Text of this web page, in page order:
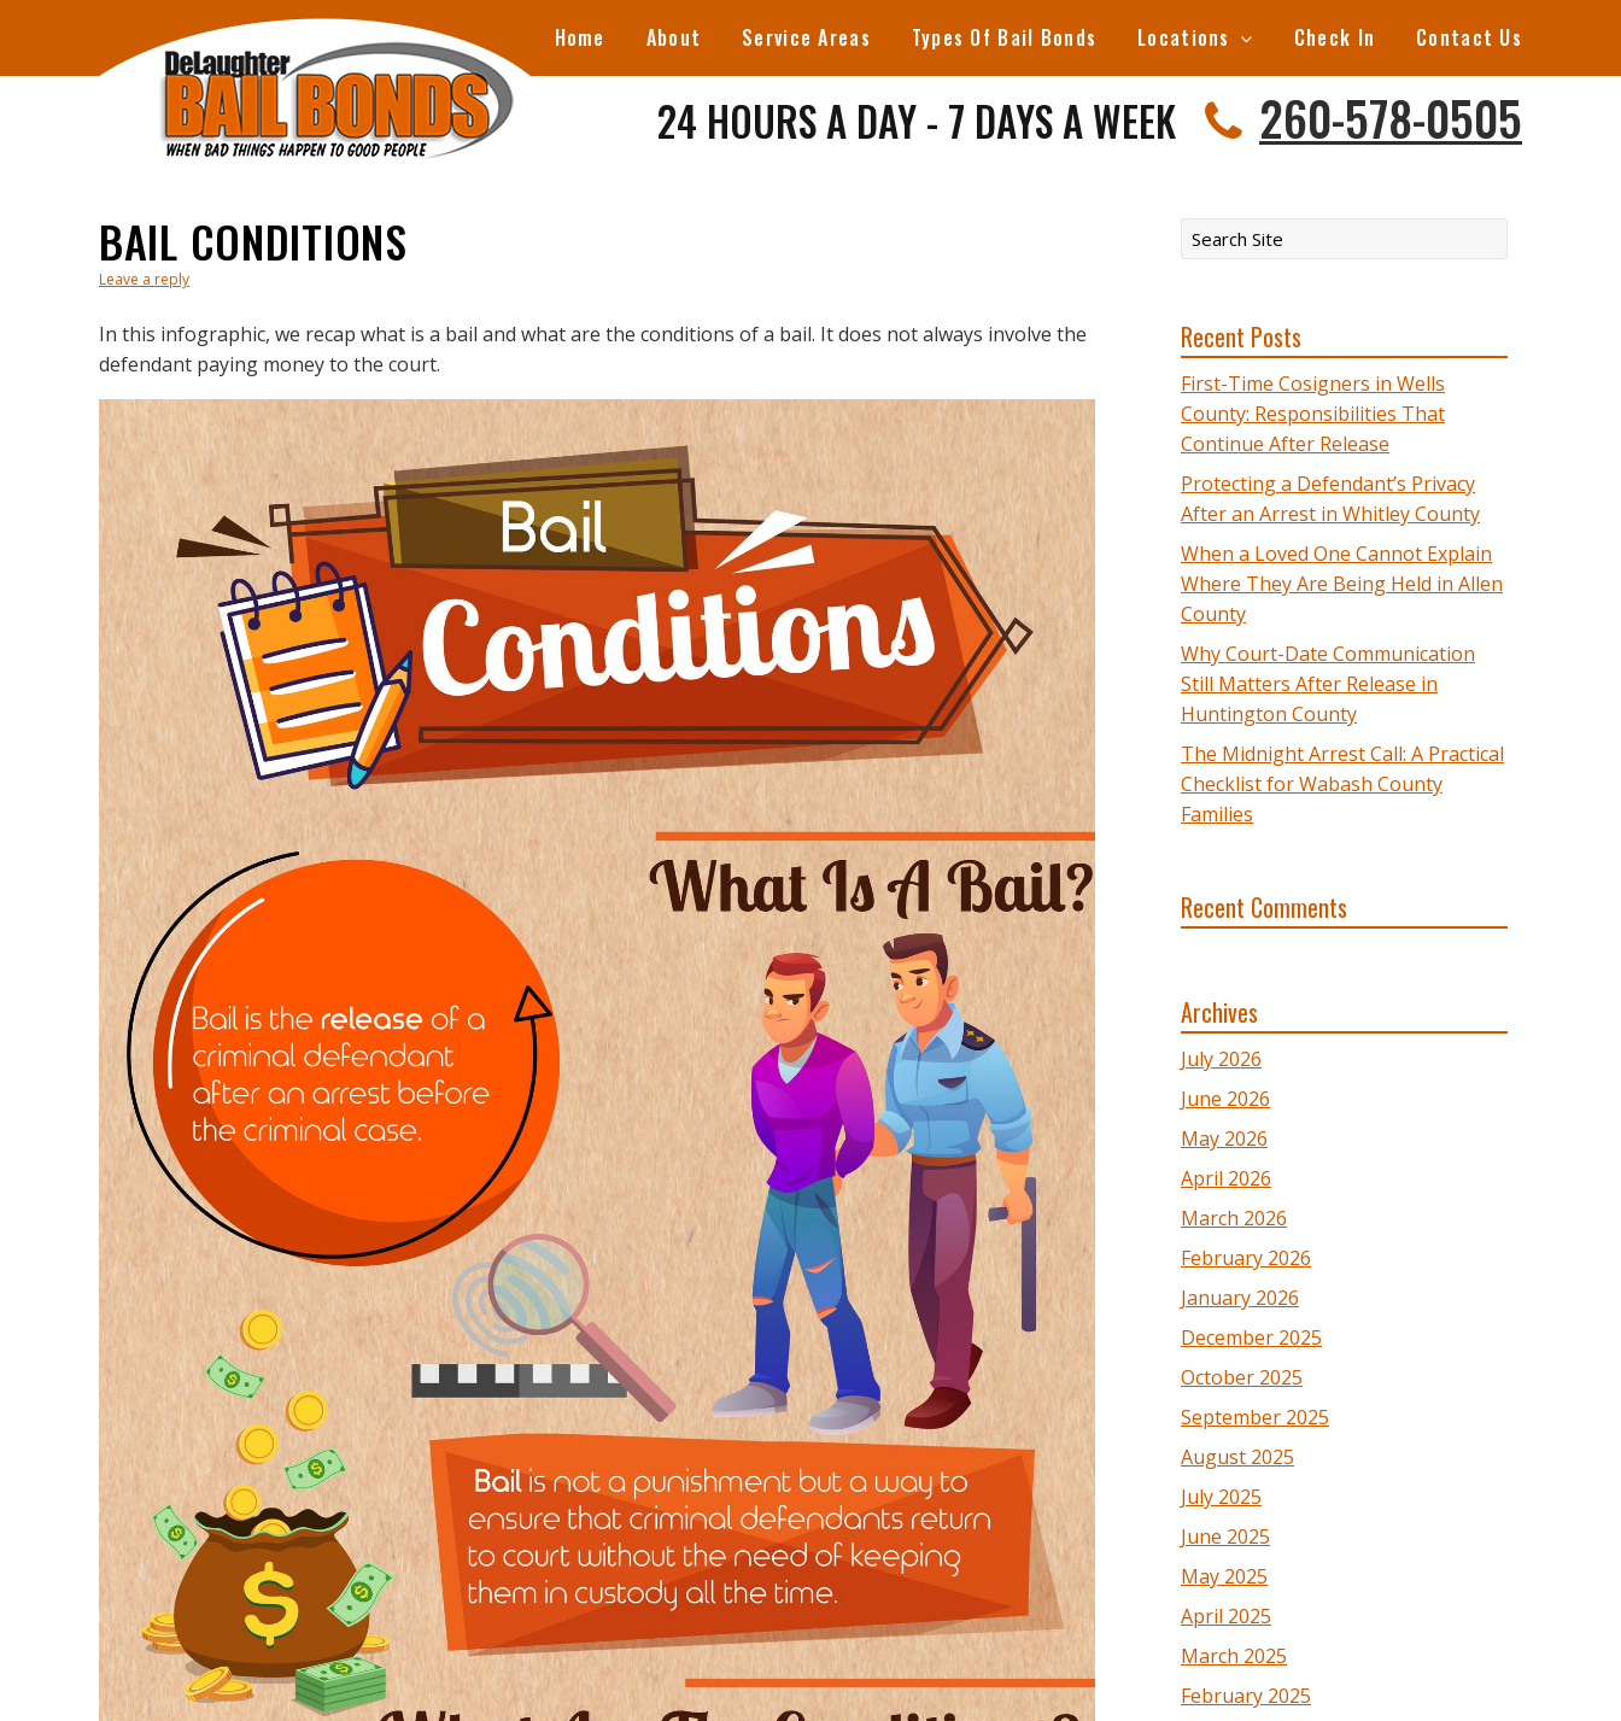
Home About Service Areas Types Of Bail Bonds Locations Check In Contact Us
24 HOURS A DAY - 7 DAYS A WEEK 260-578-0505
BAIL CONDITIONS
Leave a reply
In this infographic, we recap what is a bail and what are the conditions of a bail. It does not always involve the
defendant paying money to the court.
Recent Posts
First-Time Cosigners in Wells
County: Responsibilities That
Continue After Release
Protecting a Defendant’s Privacy
After an Arrest in Whitley County
When a Loved One Cannot Explain
Where They Are Being Held in Allen
County
Why Court-Date Communication
Still Matters After Release in
Huntington County
The Midnight Arrest Call: A Practical
Checklist for Wabash County
Families
Recent Comments
Archives
July 2026
June 2026
May 2026
April 2026
March 2026
February 2026
January 2026
December 2025
October 2025
September 2025
August 2025
July 2025
June 2025
May 2025
April 2025
March 2025
February 2025